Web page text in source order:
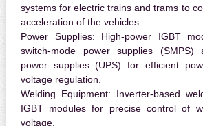
systems for electric trains and trams to
acceleration of the vehicles.
Power Supplies: High-power IGBT
switch-mode power supplies (SMPS)
power supplies (UPS) for efficient
voltage regulation.
Welding Equipment: Inverter-based
IGBT modules for precise control of
voltage.